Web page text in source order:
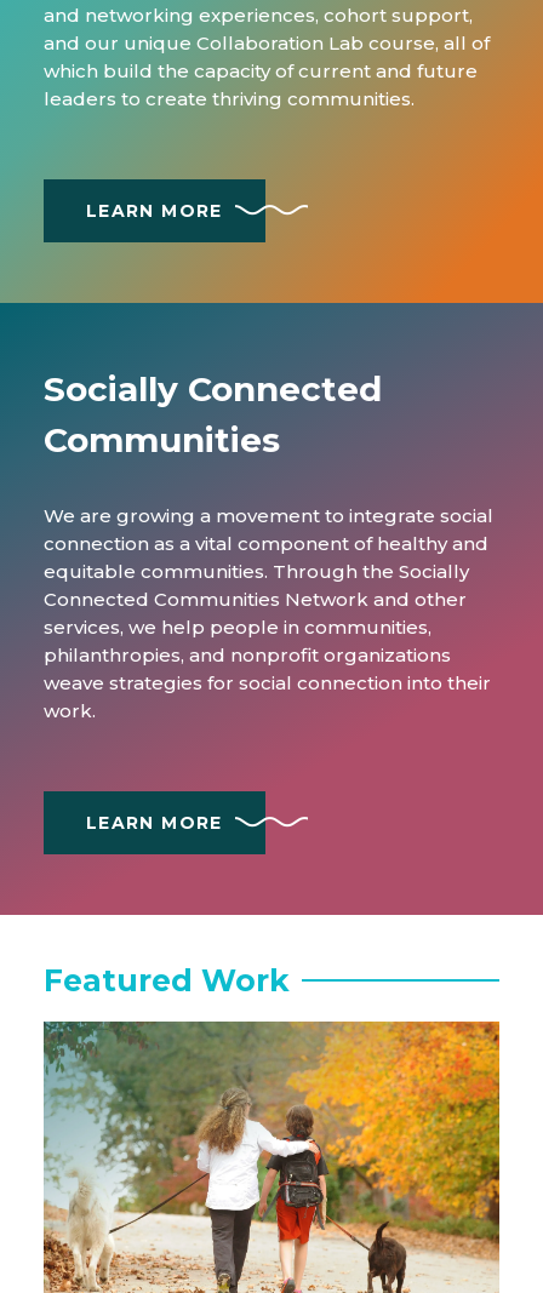
and networking experiences, cohort support,
and our unique Collaboration Lab course, all of
which build the capacity of current and future
leaders to create thriving communities.
LEARN MORE
Socially Connected
Communities
We are growing a movement to integrate social
connection as a vital component of healthy and
equitable communities. Through the Socially
Connected Communities Network and other
services, we help people in communities,
philanthropies, and nonprofit organizations
weave strategies for social connection into their
work.
LEARN MORE
Featured Work